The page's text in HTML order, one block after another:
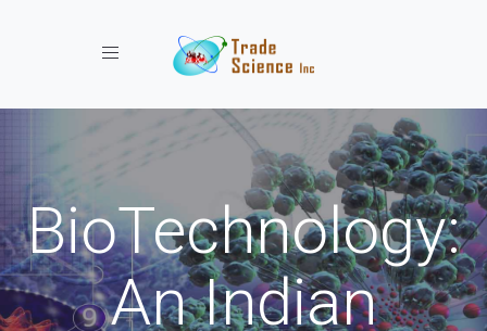
Toggle navigation
BioTechnology:
An Indian